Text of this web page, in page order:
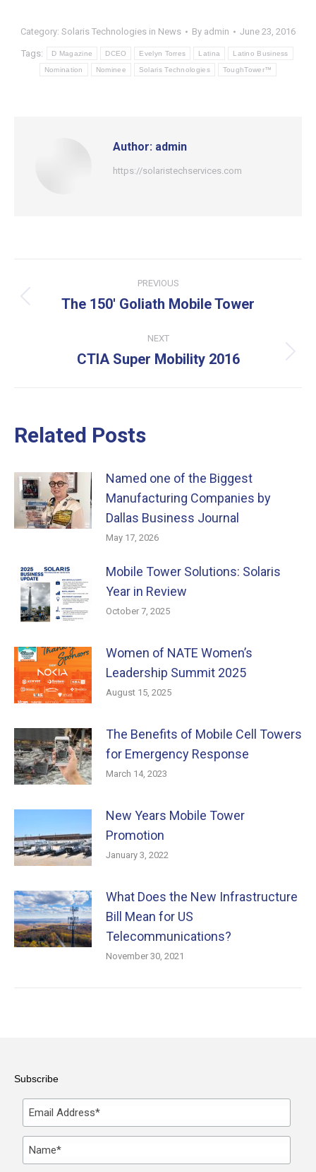
Category: Solaris Technologies in News By admin June 23, 2016
Tags: D Magazine DCEO Evelyn Torres Latina Latino Business
Nomination Nominee Solaris Technologies ToughTower™
Author: admin
https://solaristechservices.com
navigation
PREVIOUS
Previous
The 150′ Goliath Mobile Tower
NEXT
Next
CTIA Super Mobility 2016
Related Posts
Named one of the Biggest
Manufacturing Companies by
Dallas Business Journal
May 17, 2026
Mobile Tower Solutions: Solaris
Year in Review
October 7, 2025
Women of NATE Women’s
Leadership Summit 2025
August 15, 2025
The Benefits of Mobile Cell Towers
for Emergency Response
March 14, 2023
New Years Mobile Tower
Promotion
January 3, 2022
What Does the New Infrastructure
Bill Mean for US
Telecommunications?
November 30, 2021
Subscribe